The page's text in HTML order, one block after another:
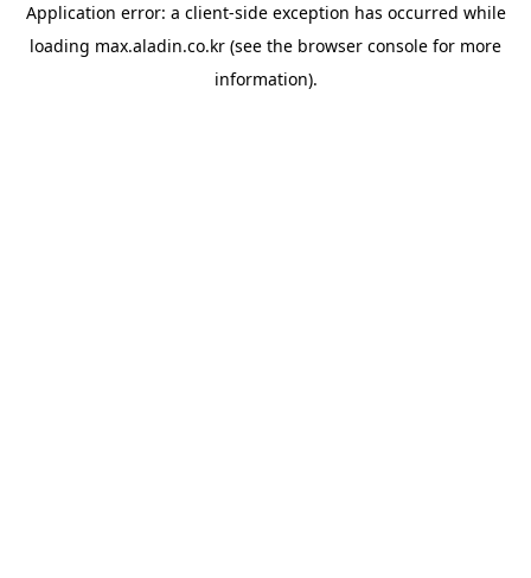
Application error: a client-side exception has occurred while
loading max.aladin.co.kr (see the browser console for more
information).